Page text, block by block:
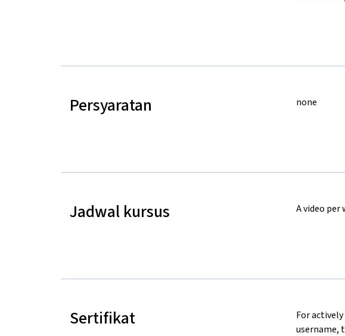
Persyaratan none
Jadwal kursus A video per
Sertifikat
For
username,